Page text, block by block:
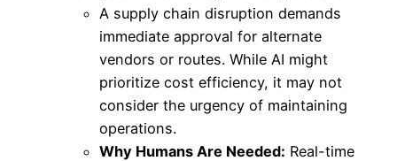
A supply chain disruption demands
immediate approval for alternate
vendors or routes. While AI might
prioritize cost efficiency, it may not
consider the urgency of maintaining
operations.
Why Humans Are Needed: Real-time